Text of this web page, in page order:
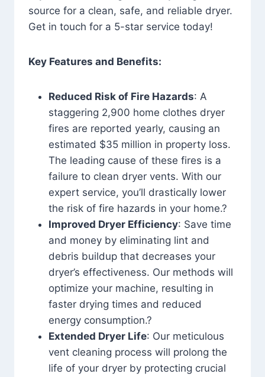
source for a clean, safe, and reliable dryer.
Get in touch for a 5-star service today!
Key Features and Benefits:
Reduced Risk of Fire Hazards: A
staggering 2,900 home clothes dryer
fires are reported yearly, causing an
estimated $35 million in property loss.
The leading cause of these fires is a
failure to clean dryer vents. With our
expert service, you’ll drastically lower
the risk of fire hazards in your home.?
Improved Dryer Efficiency: Save time
and money by eliminating lint and
debris buildup that decreases your
dryer’s effectiveness. Our methods will
optimize your machine, resulting in
faster drying times and reduced
energy consumption.?
Extended Dryer Life: Our meticulous
vent cleaning process will prolong the
life of your dryer by protecting crucial